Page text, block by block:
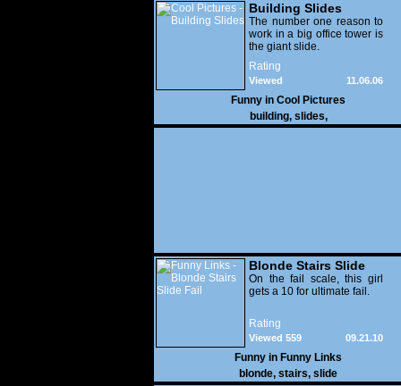
Building Slides
The number one reason to
work in a big office tower is
the giant slide.
Rating
11.06.06
Viewed
20,558
Funny in Cool Pictures
building, slides,
Blonde Stairs Slide
Fail
On the fail scale, this girl
gets a 10 for ultimate fail.
Rating
09.21.10
Viewed 559
Funny in Funny Links
blonde, stairs, slide